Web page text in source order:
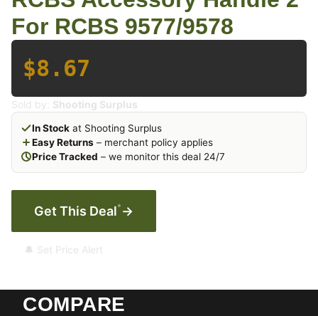
For RCBS 9577/9578
$8.67
Sold by: Shooting Surplus
In Stock at Shooting Surplus
Easy Returns – merchant policy applies
Price Tracked – we monitor this deal 24/7
Get This Deal* →
🔔 Set Price Alert
COMPARE